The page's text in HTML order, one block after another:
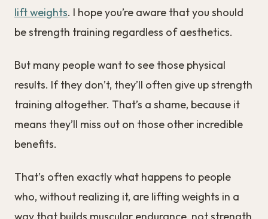
lift weights. I hope you’re aware that you should
be strength training regardless of aesthetics.
But many people want to see those physical
results. If they don’t, they’ll often give up strength
training altogether. That’s a shame, because it
means they’ll miss out on those other incredible
benefits.
That’s often exactly what happens to people
who, without realizing it, are lifting weights in a